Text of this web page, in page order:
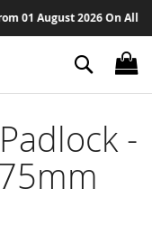
August 2026 On All
Search
-